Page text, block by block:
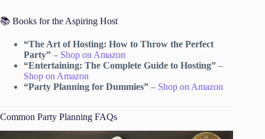
📚 Books for the Aspiring Host
“The Art of Hosting: How to Throw the Perfect
Party” – Shop on Amazon
“Entertaining: The Complete Guide to Hosting” –
Shop on Amazon
“Party Planning for Dummies” – Shop on Amazon
Common Party Planning FAQs